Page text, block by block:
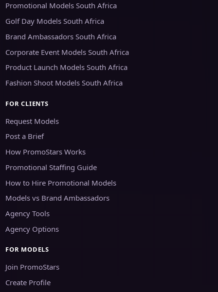
Promotional Models South Africa
Golf Day Models South Africa
Brand Ambassadors South Africa
Corporate Event Models South Africa
Product Launch Models South Africa
Fashion Shoot Models South Africa
FOR CLIENTS
Request Models
Post a Brief
How PromoStars Works
Promotional Staffing Guide
How to Hire Promotional Models
Models vs Brand Ambassadors
Agency Tools
Agency Options
FOR MODELS
Join PromoStars
Create Profile